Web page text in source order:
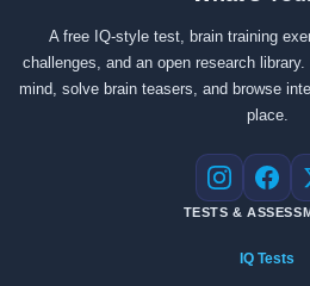
A free IQ-style test, brain training
challenges, and an open research
mind, solve brain teasers, and browse
place.
Instagram
TESTS &
IQ Tests